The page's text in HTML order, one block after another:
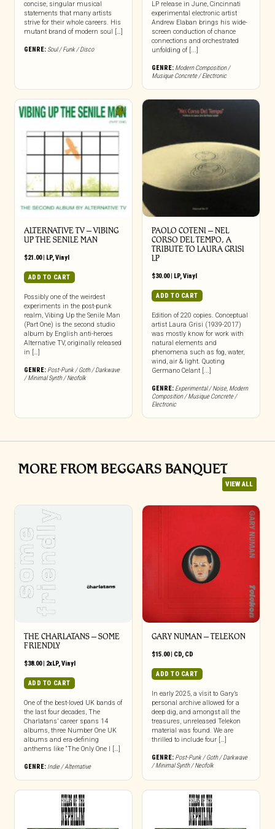
concise, singular musical
statements that many artists
strive for their whole careers. His
mutant brand of modern soul […]
GENRE: Soul / Funk / Disco
LP release in June, Cincinnati
experimental electronic artist
Andrew Elaban brings his wide-
screen conduction of chance
connections and orchestrated
unfolding of [...]
GENRE: Modern Composition /
Musique Concrete / Electronic
ALTERNATIVE TV – VIBING
UP THE SENILE MAN
$21.00| LP,Vinyl
ADD TO CART
Possibly one of the weirdest
experiments in the post-punk
realm, Vibing Up the Senile Man
(Part One) is the second studio
album by English anti-heroes
Alternative TV, originally released
in […]
GENRE: Post-Punk / Goth / Darkwave
/ Minimal Synth / Neofolk
PAOLO COTENI ‎– NEL
CORSO DEL TEMPO, A
TRIBUTE TO LAURA GRISI
LP
$30.00| LP,Vinyl
ADD TO CART
Edition of 220 copies. Conceptual
artist Laura Grisi (1939-2017)
was mostly know for work with
natural elements and
phenomena such as fog, water,
wind, air & light. Quoting
Germano Celant [...]
GENRE: Experimental / Noise, Modern
Composition / Musique Concrete /
Electronic
MORE FROM BEGGARS BANQUET
VIEW ALL
THE CHARLATANS – SOME
FRIENDLY
$38.00| 2xLP,Vinyl
ADD TO CART
One of the best-loved UK bands of
the last four decades, The
Charlatans’ career spans 14
albums, three Number One UK
albums and era-defining
anthems like “The Only One I […]
GENRE: Indie / Alternative
GARY NUMAN – TELEKON
$15.00| CD, CD
ADD TO CART
In early 2025, a visit to Gary’s
personal archive allowed for a
deep dig, and amongst all the
treasures, unreleased Telekon
material was found. We are
thrilled to include four […]
GENRE: Post-Punk / Goth / Darkwave
/ Minimal Synth / Neofolk